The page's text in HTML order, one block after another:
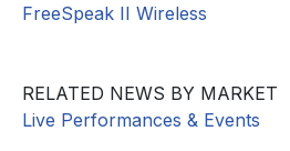
FreeSpeak II Wireless
RELATED NEWS BY MARKET
Live Performances & Events